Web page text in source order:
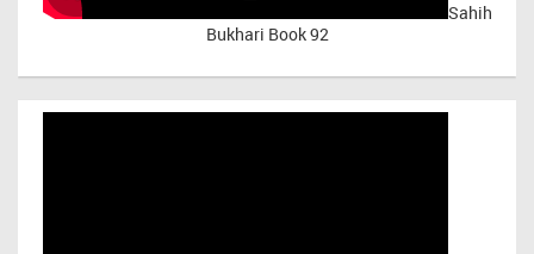
Sahih
Bukhari Book 92